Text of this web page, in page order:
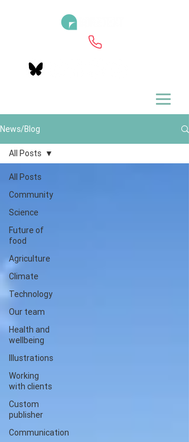
News/Blog
All Posts
Community
Science
Future of
food
Agriculture
Climate
Technology
Our team
Health and
wellbeing
Illustrations
Working
with clients
Custom
publisher
Communication
All Posts